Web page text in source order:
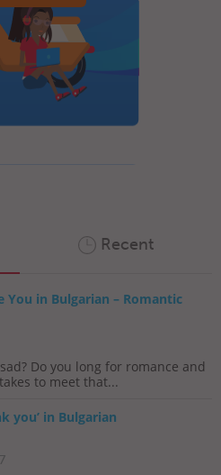
Recent
You in Bulgarian – Romantic
Do you long for romance and
to meet that...
you’ in Bulgarian